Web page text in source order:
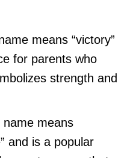
means “victory”
for parents who
strength and
name means
and is a popular